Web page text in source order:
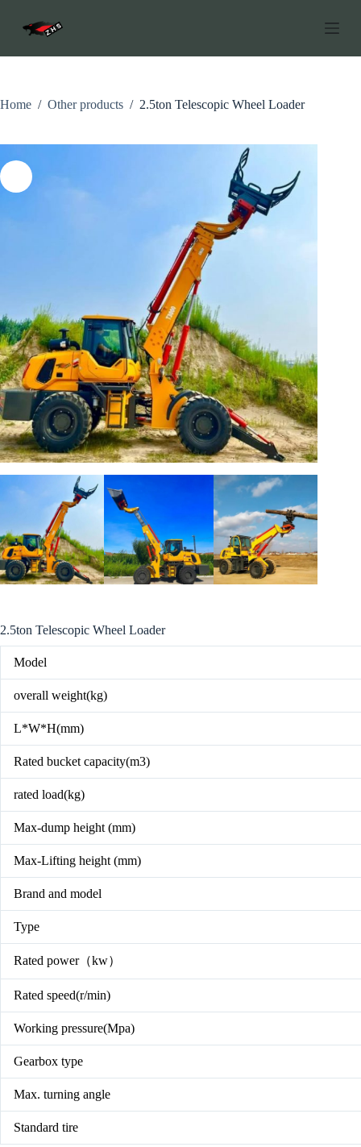
p
c
t
e
t
Home / Other products / 2.5ton Telescopic Wheel Loader
2.5ton Telescopic Wheel Loader
Model
overall weight(kg)
L*W*H(mm)
Rated bucket capacity(m3)
rated load(kg)
Max-dump height (mm)
Max-Lifting height (mm)
Brand and model
Type
Rated power（kw）
Rated speed(r/min)
Working pressure(Mpa)
Gearbox type
Max. turning angle
Standard tire